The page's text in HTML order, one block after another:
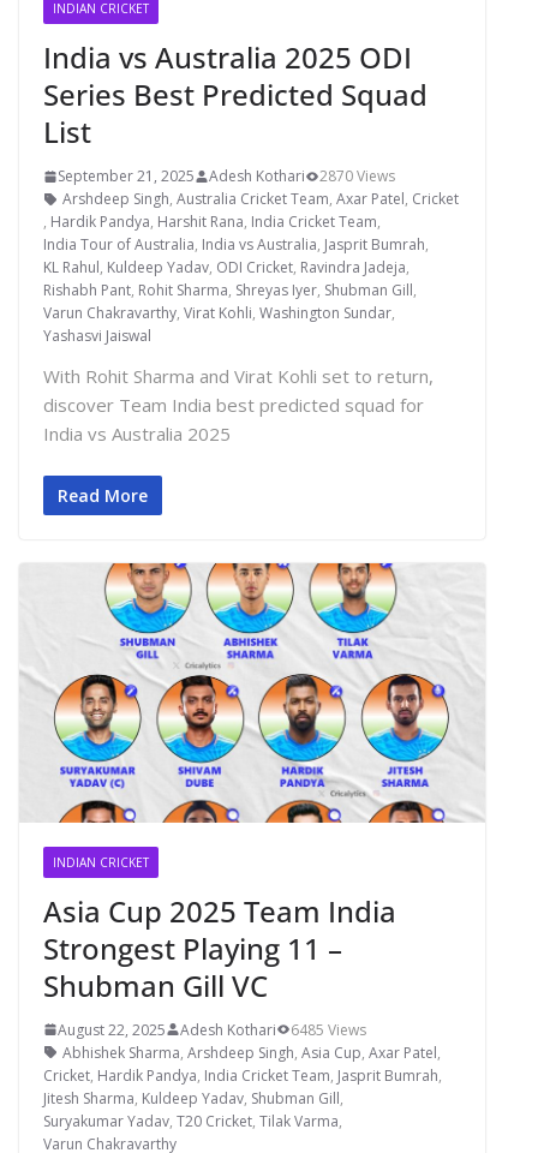
INDIAN CRICKET
India vs Australia 2025 ODI
Series Best Predicted Squad
List
September 21, 2025 Adesh Kothari
2870 Views
Arshdeep Singh, Australia Cricket Team, Axar Patel, Cricket
, Hardik Pandya, Harshit Rana, India Cricket Team,
India Tour of Australia, India vs Australia, Jasprit Bumrah,
KL Rahul, Kuldeep Yadav, ODI Cricket, Ravindra Jadeja,
Rishabh Pant, Rohit Sharma, Shreyas Iyer, Shubman Gill,
Varun Chakravarthy, Virat Kohli, Washington Sundar,
Yashasvi Jaiswal
With Rohit Sharma and Virat Kohli set to return,
discover Team India best predicted squad for
India vs Australia 2025
Read More
INDIAN CRICKET
Asia Cup 2025 Team India
Strongest Playing 11 –
Shubman Gill VC
August 22, 2025 Adesh Kothari
6485 Views
Abhishek Sharma, Arshdeep Singh, Asia Cup, Axar Patel,
Cricket, Hardik Pandya, India Cricket Team, Jasprit Bumrah,
Jitesh Sharma, Kuldeep Yadav, Shubman Gill,
Suryakumar Yadav, T20 Cricket, Tilak Varma,
Varun Chakravarthy